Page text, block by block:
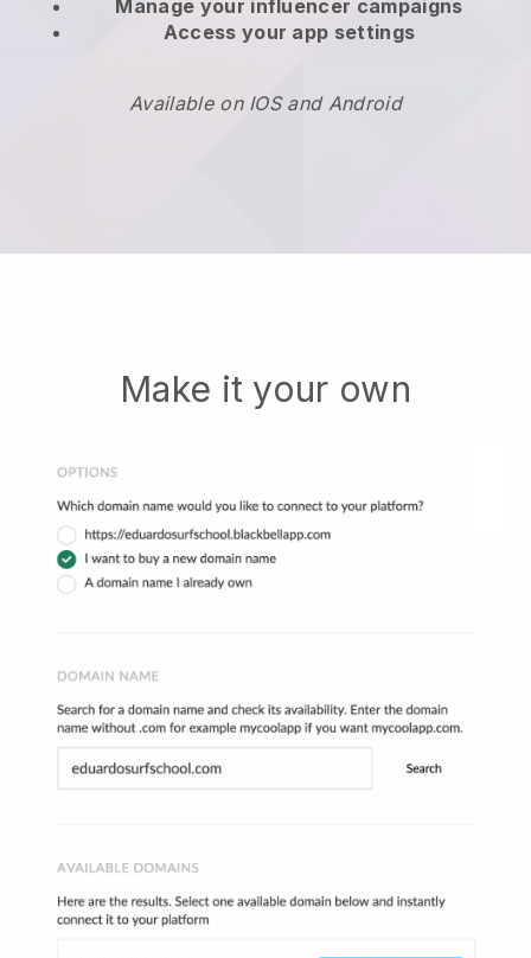
Manage your influencer campaigns
Access your app settings
Available on IOS and Android
Make it your own